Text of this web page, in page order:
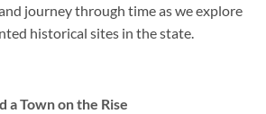
journey through time as we explore
historical sites in the state.
a Town on the Rise